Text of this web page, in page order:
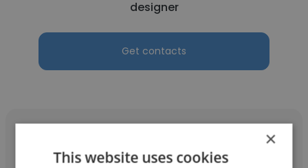
designer
Get contacts
×
This website uses cookies